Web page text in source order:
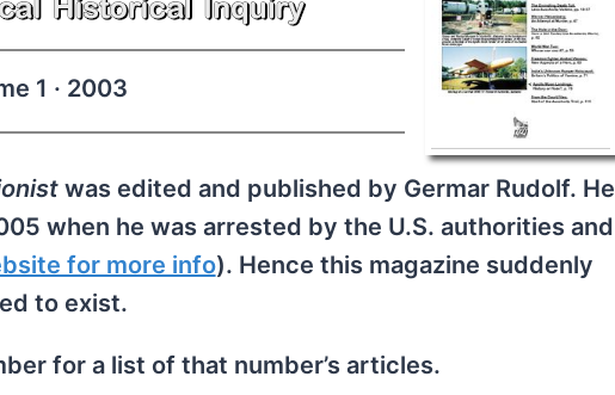
1 · 2003
was edited and published by Germar Rudolf. He
when he was arrested by the U.S. authorities and
for more info). Hence this magazine suddenly
to exist.
for a list of that number’s articles.